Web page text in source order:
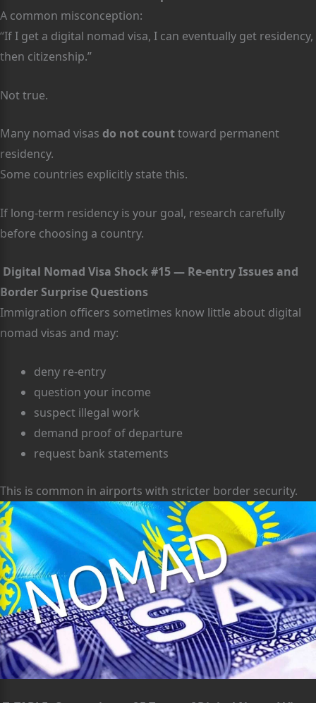
A common misconception:
“If I get a digital nomad visa, I can eventually get residency,
then citizenship.”
Not true.
Many nomad visas do not counttoward permanent
residency.
Some countries explicitly state this.
If long-term residency is your goal, research carefully
before choosing a country.
Digital Nomad Visa Shock #15 — Re-entry Issues and
Border Surprise Questions
Immigration officers sometimes know little about digital
nomad visas and may:
deny re-entry
question your income
suspect illegal work
demand proof of departure
request bank statements
This is common in airports with stricter border security.